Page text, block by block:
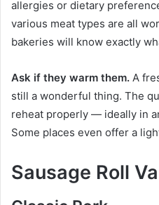
allergies or dietary
various meat types are all
bakeries will know exactly
Ask if they warm them. A
still a wonderful thing. The
reheat properly — ideally in
Some places even offer a
Sausage Roll